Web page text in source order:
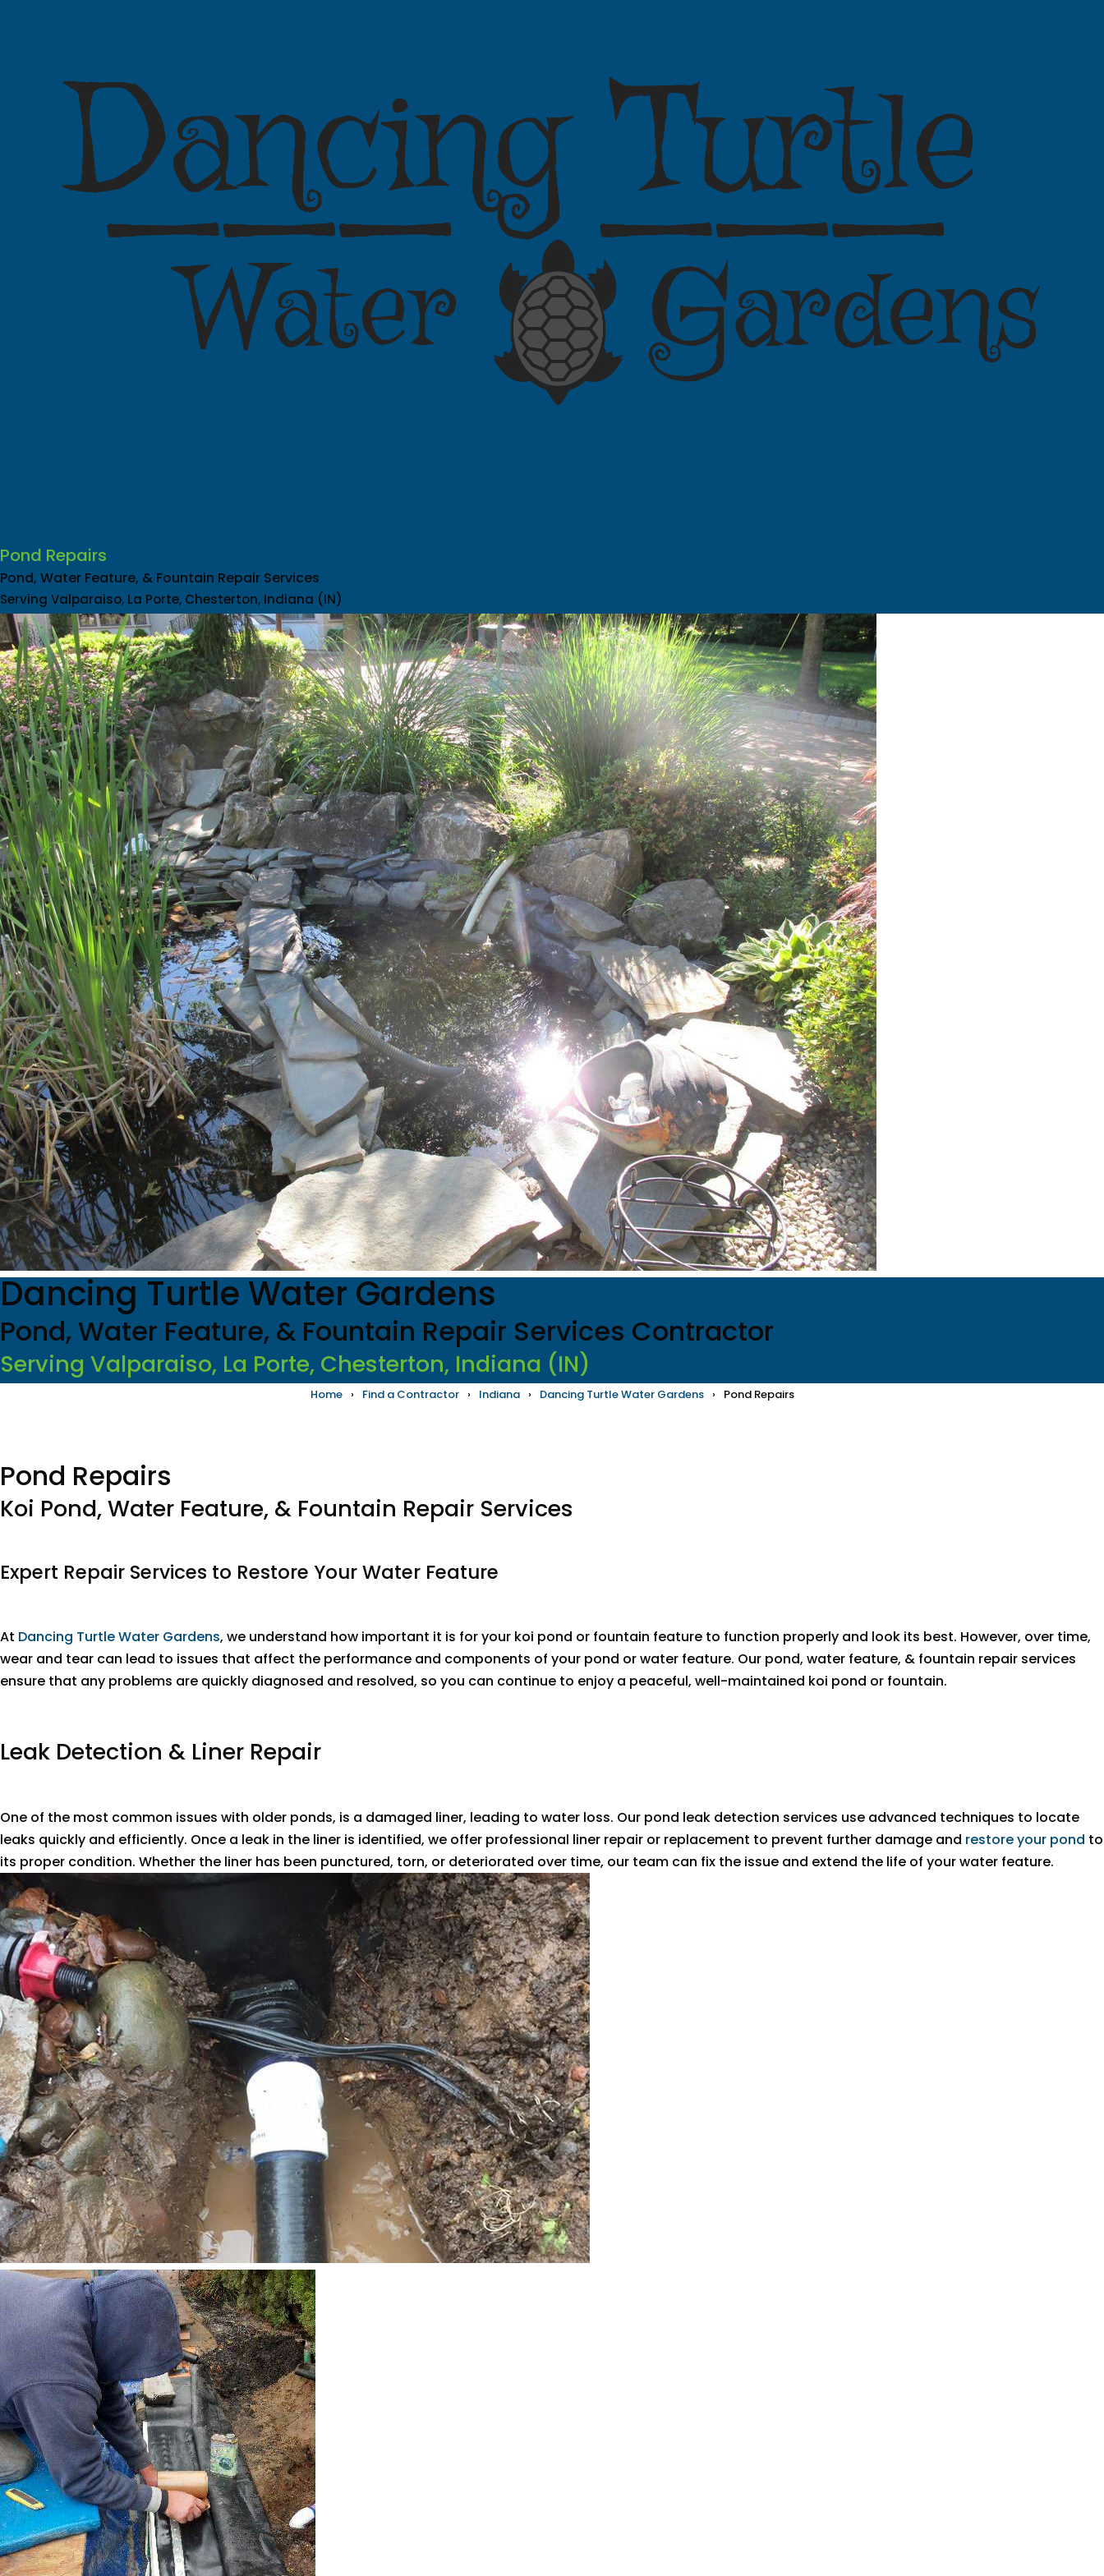
Pond Repairs
Pond, Water Feature, & Fountain Repair Services
Serving Valparaiso, La Porte, Chesterton, Indiana (IN)
Dancing Turtle Water Gardens
Pond, Water Feature, & Fountain Repair Services Contractor
Serving Valparaiso, La Porte, Chesterton, Indiana (IN)
Home › Find a Contractor › Indiana › Dancing Turtle Water Gardens › Pond Repairs
Pond Repairs
Koi Pond, Water Feature, & Fountain Repair Services
Expert Repair Services to Restore Your Water Feature
At Dancing Turtle Water Gardens, we understand how important it is for your koi pond or fountain feature to function properly and look its best. However, over time,
wear and tear can lead to issues that affect the performance and components of your pond or water feature. Our pond, water feature, & fountain repair services
ensure that any problems are quickly diagnosed and resolved, so you can continue to enjoy a peaceful, well-maintained koi pond or fountain.
Leak Detection & Liner Repair
One of the most common issues with older ponds, is a damaged liner, leading to water loss. Our pond leak detection services use advanced techniques to locate
leaks quickly and efficiently. Once a leak in the liner is identified, we offer professional liner repair or replacement to prevent further damage and restore your pond to
its proper condition. Whether the liner has been punctured, torn, or deteriorated over time, our team can fix the issue and extend the life of your water feature.